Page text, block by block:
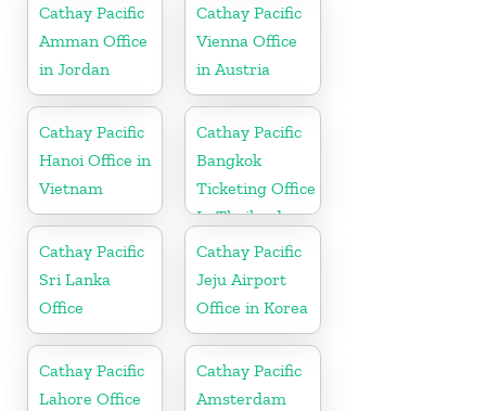
Cathay Pacific
Amman Office
in Jordan
Cathay Pacific
Vienna Office
in Austria
Cathay Pacific
Hanoi Office in
Vietnam
Cathay Pacific
Bangkok
Ticketing Office
In Thailand
Cathay Pacific
Sri Lanka
Office
Cathay Pacific
Jeju Airport
Office in Korea
Cathay Pacific
Lahore Office
Cathay Pacific
Amsterdam